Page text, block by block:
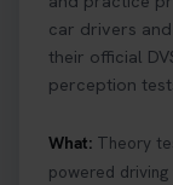
car drivers
their official
perception
What: Theory
powered